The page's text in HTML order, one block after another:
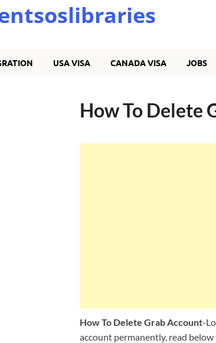
USA VISA CANADA VISA JOBS
How To Delete
How To Delete Grab Account-
account permanently, read